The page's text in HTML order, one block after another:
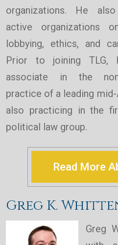
organizations. He
active organizations
lobbying, ethics, and
Prior to joining TLG,
associate in the
practice of a leading
also practicing in the
political law group.
Read More
Greg K.
Greg